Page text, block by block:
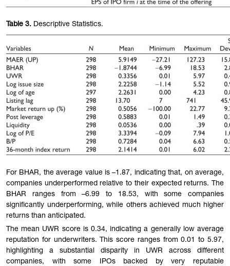
Table 3. Descriptive Statistics.
For BHAR, the average value is –1.87, indicating that, on average,
companies underperformed relative to their expected returns. The
BHAR ranges from –6.99 to 18.53, with some companies
significantly underperforming, while others achieved much higher
returns than anticipated.
The mean UWR score is 0.34, indicating a generally low average
reputation for underwriters. This score ranges from 0.01 to 5.97,
highlighting a substantial disparity in UWR across different
companies, with some IPOs backed by very reputable